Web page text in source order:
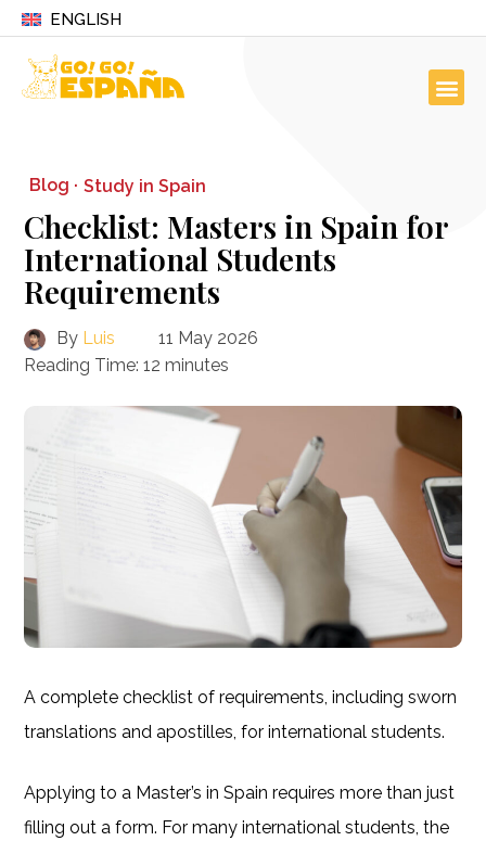
ENGLISH
Blog · Study in Spain
Checklist: Masters in Spain for
International Students
Requirements
By Luis
11 May 2026
Reading Time: 12 minutes
A complete checklist of requirements, including sworn
translations and apostilles, for international students.
Applying to a Master’s in Spain requires more than just
filling out a form. For many international students, the